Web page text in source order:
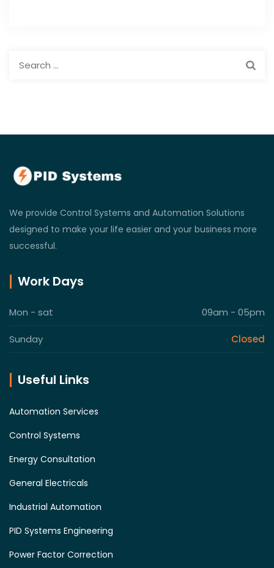
We provide Control Systems and Automation Solutions
designed to make your life easier and your business more
successful.
Work Days
Mon - sat 09am - 05pm
Sunday Closed
Useful Links
Automation Services
Control Systems
Energy Consultation
General Electricals
Industrial Automation
PID Systems Engineering
Power Factor Correction